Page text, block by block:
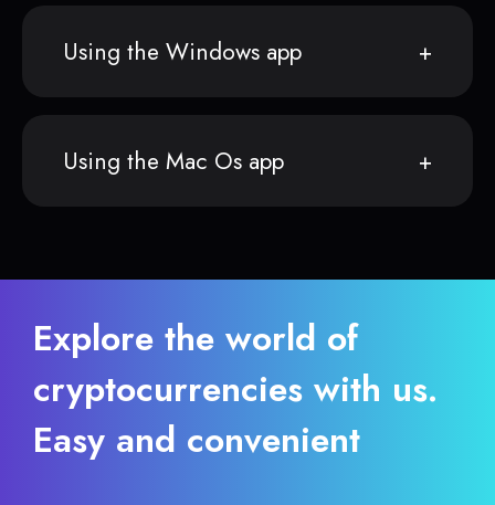
Using the Windows app
Using the Mac Os app
Explore the world of
cryptocurrencies with us.
Easy and convenient